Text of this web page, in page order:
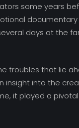
some years
days at the
troubles that lie
insight into the
it played a